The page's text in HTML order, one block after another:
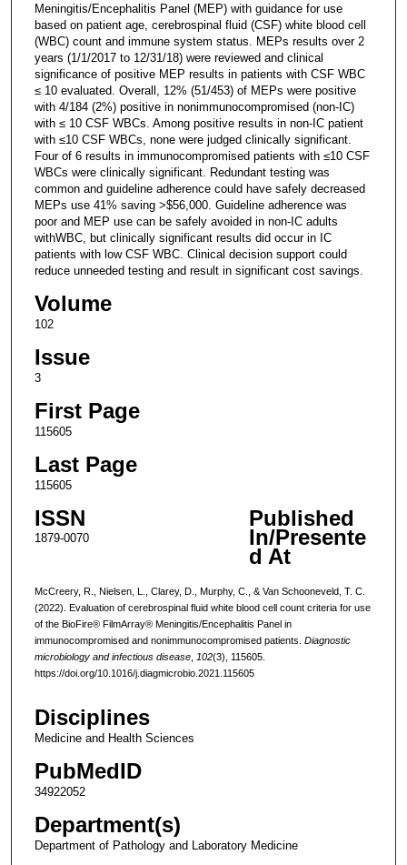
Meningitis/Encephalitis Panel (MEP) with guidance for use
based on patient age, cerebrospinal fluid (CSF) white blood cell
(WBC) count and immune system status. MEPs results over 2
years (1/1/2017 to 12/31/18) were reviewed and clinical
significance of positive MEP results in patients with CSF WBC
≤ 10 evaluated. Overall, 12% (51/453) of MEPs were positive
with 4/184 (2%) positive in nonimmunocompromised (non-IC)
with ≤ 10 CSF WBCs. Among positive results in non-IC patient
with ≤10 CSF WBCs, none were judged clinically significant.
Four of 6 results in immunocompromised patients with ≤10 CSF
WBCs were clinically significant. Redundant testing was
common and guideline adherence could have safely decreased
MEPs use 41% saving >$56,000. Guideline adherence was
poor and MEP use can be safely avoided in non-IC adults
withWBC, but clinically significant results did occur in IC
patients with low CSF WBC. Clinical decision support could
reduce unneeded testing and result in significant cost savings.
Volume
102
Issue
3
First Page
115605
Last Page
115605
ISSN
1879-0070
Published
In/Presente
d At
McCreery, R., Nielsen, L., Clarey, D., Murphy, C., & Van Schooneveld, T. C.
(2022). Evaluation of cerebrospinal fluid white blood cell count criteria for use
of the BioFire® FilmArray® Meningitis/Encephalitis Panel in
immunocompromised and nonimmunocompromised patients. Diagnostic
microbiology and infectious disease, 102(3), 115605.
https://doi.org/10.1016/j.diagmicrobio.2021.115605
Disciplines
Medicine and Health Sciences
PubMedID
34922052
Department(s)
Department of Pathology and Laboratory Medicine